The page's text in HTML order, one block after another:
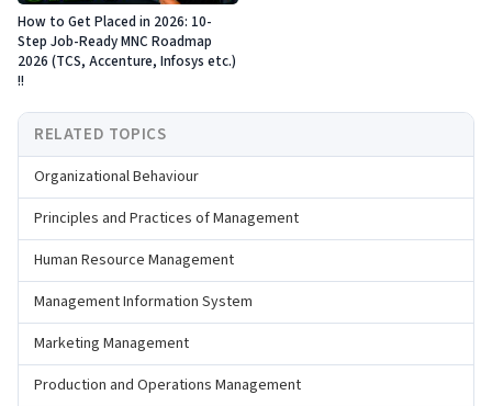
How to Get Placed in 2026: 10-
Step Job-Ready MNC Roadmap
2026 (TCS, Accenture, Infosys etc.)
!!
RELATED TOPICS
Organizational Behaviour
Principles and Practices of Management
Human Resource Management
Management Information System
Marketing Management
Production and Operations Management